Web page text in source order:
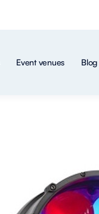
Event venues Blog